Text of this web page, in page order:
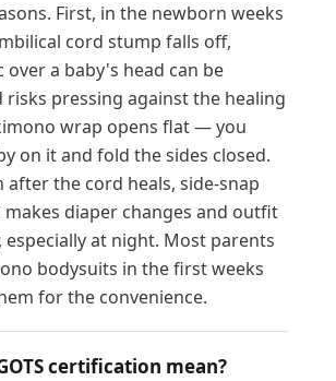
First, in the newborn weeks
cord stump falls off,
a baby's head can be
risks pressing against the healing
wrap opens flat — you
on it and fold the sides closed.
after the cord heals, side-snap
diaper changes and outfit
especially at night. Most parents
bodysuits in the first weeks
for the convenience.
certification mean?